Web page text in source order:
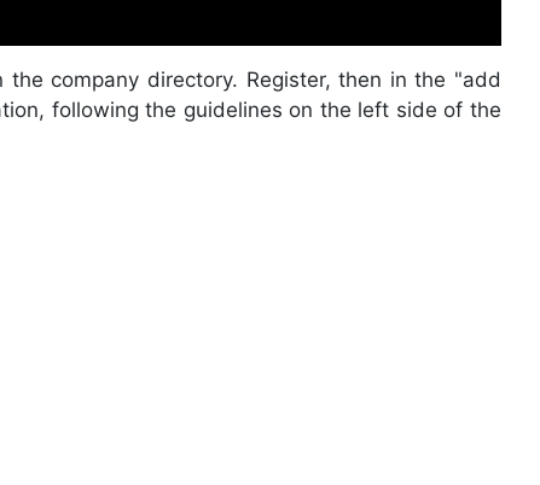
company directory. Register, then in the "add
following the guidelines on the left side of the